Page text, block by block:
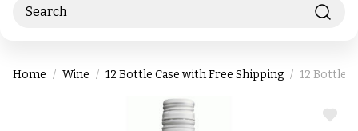
Search
Home Wine 12 Bottle Case with Free Shipping 12 Bottle
ADD